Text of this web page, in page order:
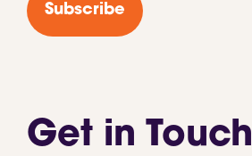
Get in Touch
Subscribe